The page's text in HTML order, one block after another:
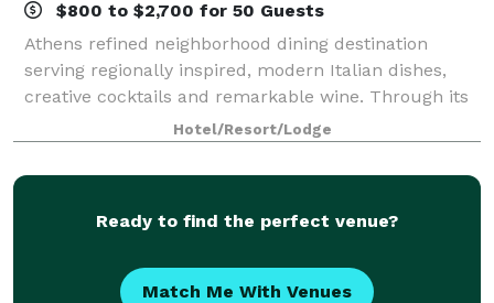
$800 to $2,700 for 50 Guests
Athens refined neighborhood dining destination
serving regionally inspired, modern Italian dishes,
creative cocktails and remarkable wine. Through its
beautiful design, creative cuisine and warm
hospitality, Osteria Olio provides a dining e
Hotel/Resort/Lodge
Ready to find the perfect venue?
Match Me With Venues